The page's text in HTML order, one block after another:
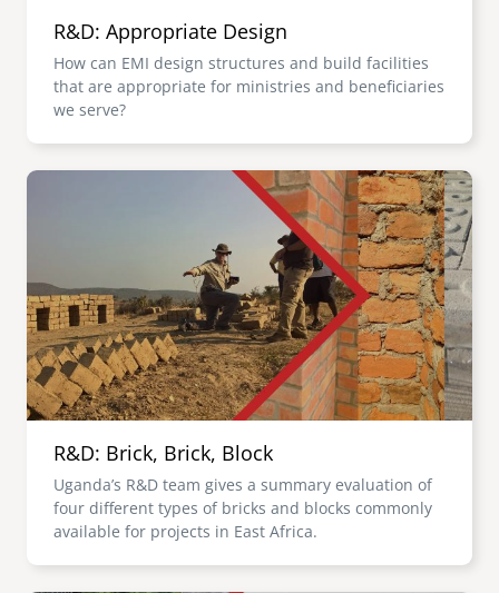
R&D: Appropriate Design
How can EMI design structures and build facilities
that are appropriate for ministries and beneficiaries
we serve?
Image
R&D: Brick, Brick, Block
Uganda’s R&D team gives a summary evaluation of
four different types of bricks and blocks commonly
available for projects in East Africa.